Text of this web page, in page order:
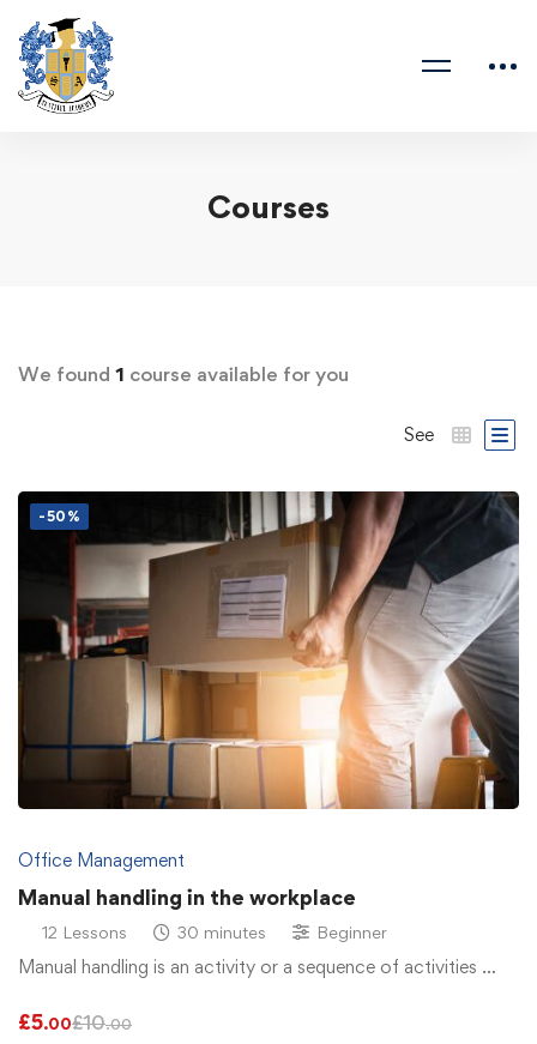
Courses
We found 1 course available for you
See
-50%
Office Management
Manual handling in the workplace
12 Lessons 30 minutes Beginner
Manual handling is an activity or a sequence of activities …
£5.00£10.00